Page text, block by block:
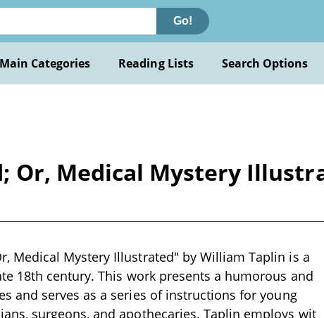
Go!
Main Categories Reading Lists Search Options
Or, Medical Mystery
Medical Mystery Illustrated" by William Taplin is a
18th century. This work presents a humorous and
and serves as a series of instructions for young
surgeons, and apothecaries. Taplin employs wit